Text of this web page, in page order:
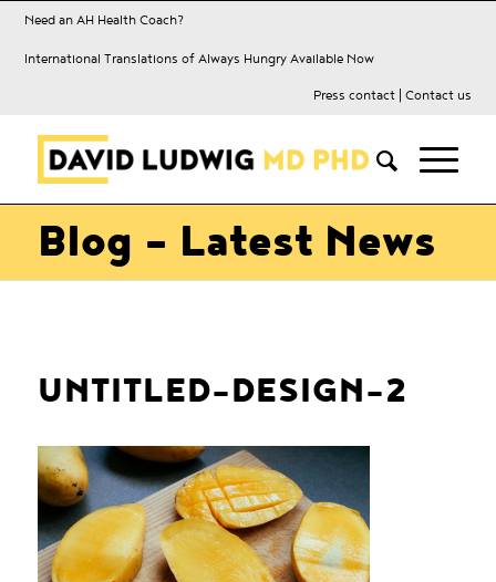
Need an AH Health Coach?
International Translations of Always Hungry Available Now
Press contact| Contact us
Blog - Latest News
UNTITLED-DESIGN-2